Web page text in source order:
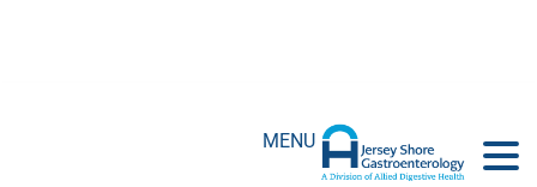
MENU